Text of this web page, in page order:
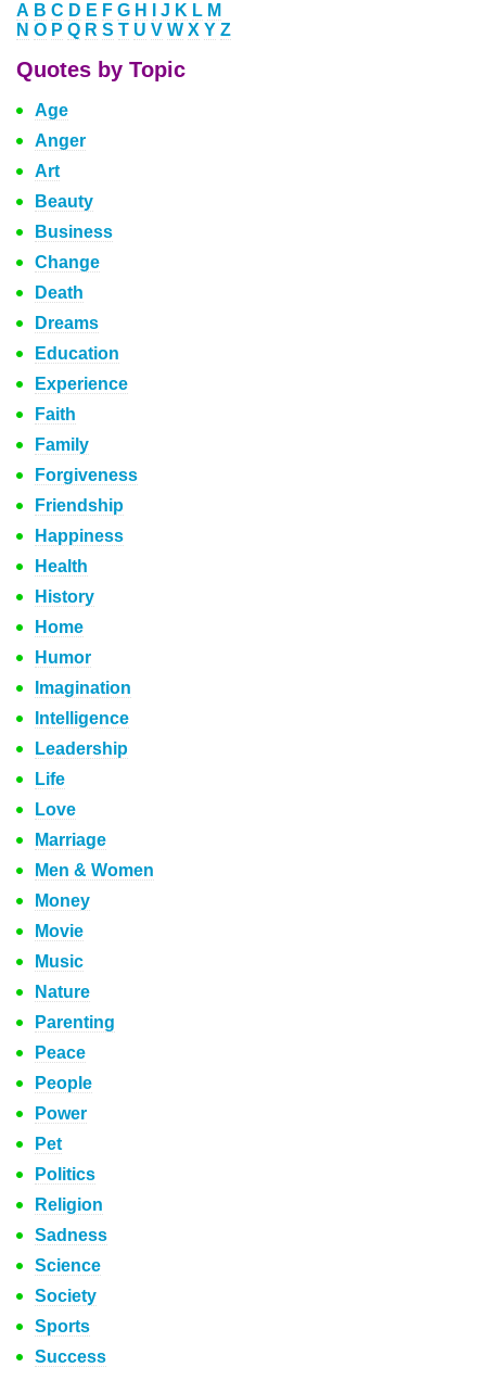
A B C D E F G H J K L M
N O P Q R S T U V W X Y Z
Quotes by Topic
Age
Anger
Art
Beauty
Business
Change
Death
Dreams
Education
Experience
Faith
Family
Forgiveness
Friendship
Happiness
Health
History
Home
Humor
Imagination
Intelligence
Leadership
Life
Love
Marriage
Men & Women
Money
Movie
Music
Nature
Parenting
Peace
People
Power
Pet
Politics
Religion
Sadness
Science
Society
Sports
Success